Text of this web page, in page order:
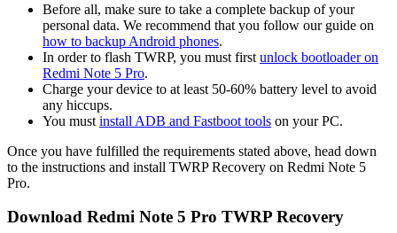
Before all, make sure to take a complete backup of your
personal data. We recommend that you follow our guide on
how to backup Android phones.
In order to flash TWRP, you must first unlock bootloader on
Redmi Note 5 Pro.
Charge your device to at least 50-60% battery level to avoid
any hiccups.
You must install ADB and Fastboot tools on your PC.
Once you have fulfilled the requirements stated above, head down
to the instructions and install TWRP Recovery on Redmi Note 5
Pro.
Download Redmi Note 5 Pro TWRP Recovery